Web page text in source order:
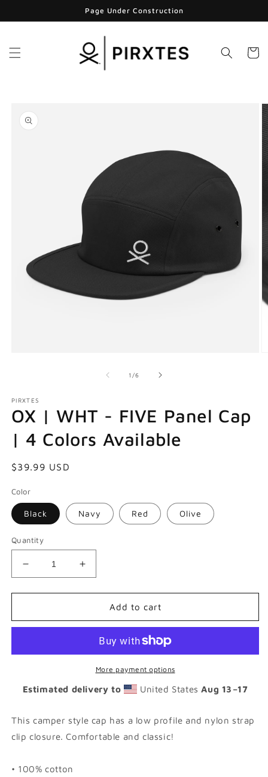
Page Under Construction
Cart
product
information
1 /of
6
PIRXTES
OX | WHT - FIVE Panel Cap
| 4 Colors Available
Regular
$39.99 USD
Color
Black Navy Red Olive
Quantity
Decrease
quantity
for
|
FIVE
|
Colors
Available
Increase
quantity
for
|
FIVE
Panel
|
Colors
Available
Add to cart
More payment options
Estimated delivery to United StatesAug 13⁠–17
This camper style cap has a low profile and nylon strap
clip closure. Comfortable and classic!
• 100% cotton